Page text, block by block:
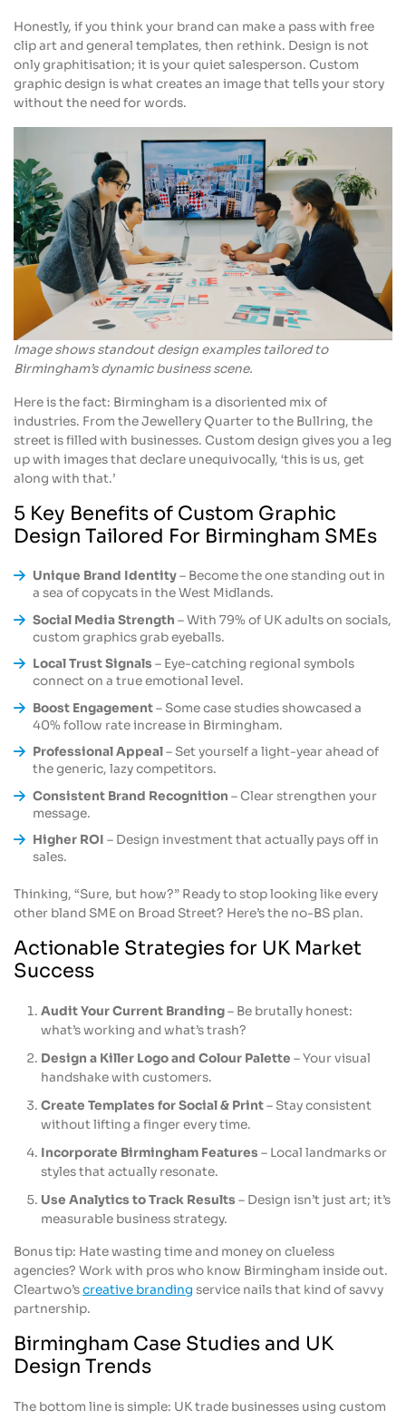
Honestly, if you think your brand can make a pass with free
clip art and general templates, then rethink. Design is not
only graphitisation; it is your quiet salesperson. Custom
graphic design is what creates an image that tells your story
without the need for words.
Image shows standout design examples tailored to
Birmingham’s dynamic business scene.
Here is the fact: Birmingham is a disoriented mix of
industries. From the Jewellery Quarter to the Bullring, the
street is filled with businesses. Custom design gives you a leg
up with images that declare unequivocally, ‘this is us, get
along with that.’
5 Key Benefits of Custom Graphic
Design Tailored For Birmingham SMEs
Unique Brand Identity– Become the one standing out in
a sea of copycats in the West Midlands.
Social Media Strength – With 79% of UK adults on socials,
custom graphics grab eyeballs.
Local Trust Signals – Eye-catching regional symbols
connect on a true emotional level.
Boost Engagement– Some case studies showcased a
40% follow rate increase in Birmingham.
Professional Appeal– Set yourself a light-year ahead of
the generic, lazy competitors.
Consistent Brand Recognition – Clear strengthen your
message.
Higher ROI – Design investment that actually pays off in
sales.
Thinking, “Sure, but how?” Ready to stop looking like every
other bland SME on Broad Street? Here’s the no-BS plan.
Actionable Strategies for UK Market
Success
Audit Your Current Branding– Be brutally honest:
what’s working and what’s trash?
Design a Killer Logo and Colour Palette – Your visual
handshake with customers.
Create Templates for Social & Print– Stay consistent
without lifting a finger every time.
Incorporate Birmingham Features – Local landmarks or
styles that actually resonate.
Use Analytics to Track Results – Design isn’t just art; it’s
measurable business strategy.
Bonus tip: Hate wasting time and money on clueless
agencies? Work with pros who know Birmingham inside out.
Cleartwo’screative branding service nails that kind of savvy
partnership.
Birmingham Case Studies and UK
Design Trends
The bottom line is simple: UK trade businesses using custom